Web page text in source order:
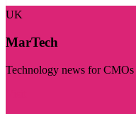
UK
MarTech
Technology news for